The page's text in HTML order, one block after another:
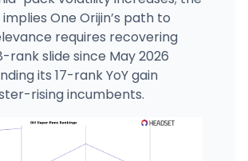
One Orijin’s path to
requires recovering
rank slide since May 2026
its 17-rank YoY gain
rising incumbents.